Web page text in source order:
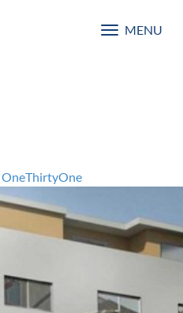
Toggle
MENU
OneThirtyOne